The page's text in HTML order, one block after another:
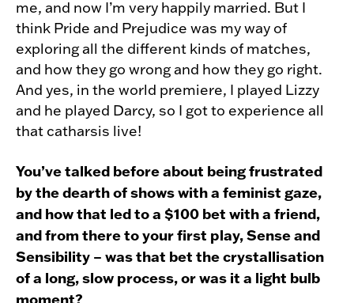
me, and now I’m very happily married. But I
think Pride and Prejudice was my way of
exploring all the different kinds of matches,
and how they go wrong and how they go right.
And yes, in the world premiere, I played Lizzy
and he played Darcy, so I got to experience all
that catharsis live!
You’ve talked before about being frustrated
by the dearth of shows with a feminist gaze,
and how that led to a $100 bet with a friend,
and from there to your first play, Sense and
Sensibility – was that bet the crystallisation
of a long, slow process, or was it a light bulb
moment?